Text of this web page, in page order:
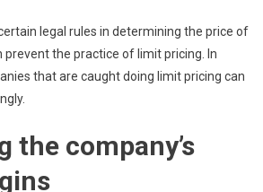
legal rules in determining the price of
prevent the practice of limit pricing. In
that are caught doing limit pricing can
the company’s